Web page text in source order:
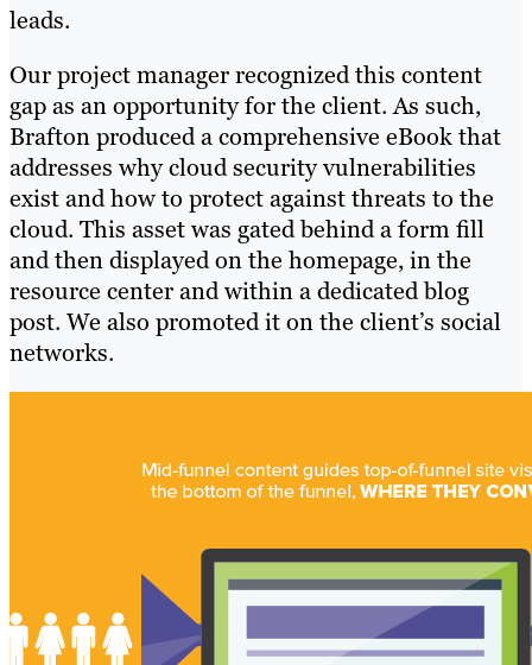
leads.
Our project manager recognized this content
gap as an opportunity for the client. As such,
Brafton produced a comprehensive eBook that
addresses why cloud security vulnerabilities
exist and how to protect against threats to the
cloud. This asset was gated behind a form fill
and then displayed on the homepage, in the
resource center and within a dedicated blog
post. We also promoted it on the client’s social
networks.